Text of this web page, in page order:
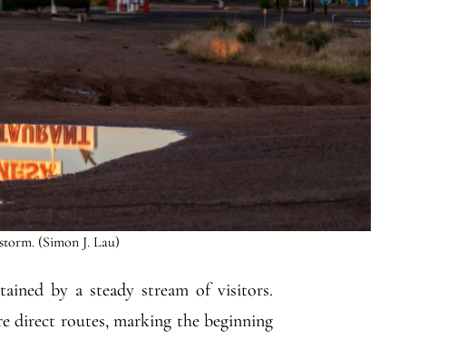
(Simon J. Lau)
by a steady stream of visitors.
direct routes, marking the beginning